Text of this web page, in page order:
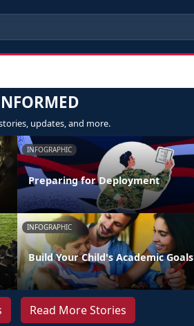
updates, and more.
INFOGRAPHIC
Preparing for Deployment
INFOGRAPHIC
Build Your Child's Academic Goals
Read More Stories